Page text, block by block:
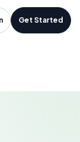
Get Started
in